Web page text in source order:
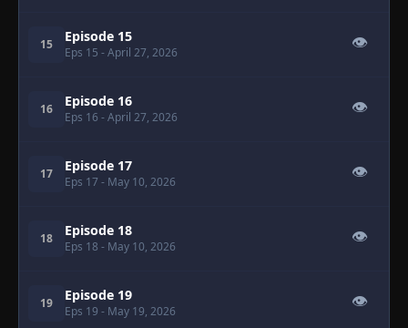
15 Episode 15
Eps 15 - April 27, 2026
👁
16 Episode 16
Eps 16 - April 27, 2026
👁
17 Episode 17
Eps 17 - May 10, 2026
👁
18 Episode 18
Eps 18 - May 10, 2026
👁
19 Episode 19
Eps 19 - May 19, 2026
👁